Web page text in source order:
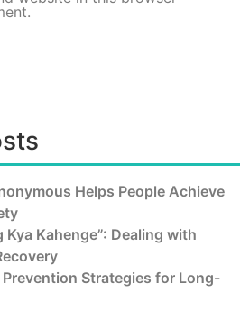
Helps People Achieve
Kya Kahenge”: Dealing with
Prevention Strategies for Long-